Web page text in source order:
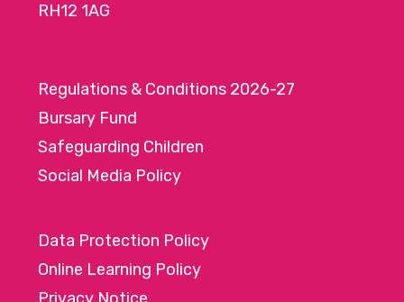
RH12 1AG
Regulations & Conditions 2026-27
Bursary Fund
Safeguarding Children
Social Media Policy
Data Protection Policy
Online Learning Policy